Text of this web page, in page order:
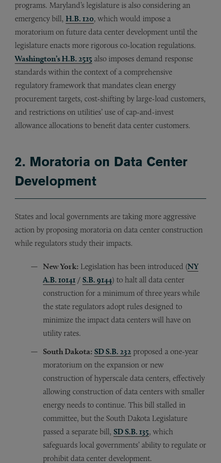
programs. Maryland’s legislature is also considering an
emergency bill, H.B. 120, which would impose a
moratorium on future data center development until the
legislature enacts more rigorous co-location regulations.
Washington’s H.B. 2515 also imposes demand response
standards within the context of a comprehensive
regulatory framework that mandates clean energy
procurement targets, cost-shifting by large-load customers,
and restrictions on utilities’ use of cap-and-invest
allowance allocations to benefit data center customers.
2. Moratoria on Data Center
Development
States and local governments are taking more aggressive
action by proposing moratoria on data center construction
while regulators study their impacts.
New York: Legislation has been introduced (NY
A.B. 10141 / S.B. 9144) to halt all data center
construction for a minimum of three years while
the state regulators adopt rules designed to
minimize the impact data centers will have on
utility rates.
South Dakota: SD S.B. 232 proposed a one-year
moratorium on the expansion or new
construction of hyperscale data centers, effectively
allowing construction of data centers with smaller
energy needs to continue. This bill stalled in
committee, but the South Dakota Legislature
passed a separate bill, SD S.B. 135, which
safeguards local governments’ ability to regulate or
prohibit data center development.